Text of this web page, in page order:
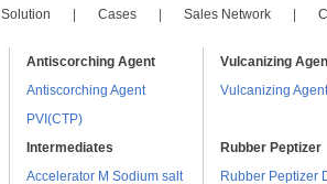
Solution Cases Sales Network
Antiscorching Agent
Antiscorching Agent
PVI(CTP)
Vulcanizing
Vulcanizing
Intermediates
Accelerator M Sodium salt
Rubber Peptizer
Rubber Peptizer